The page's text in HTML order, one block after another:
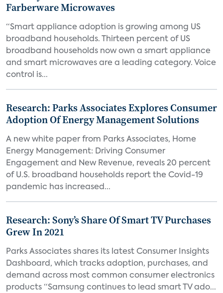
Farberware Microwaves
“Smart appliance adoption is growing among US
broadband households. Thirteen percent of US
broadband households now own a smart appliance
and smart microwaves are a leading category. Voice
control is...
Research: Parks Associates Explores Consumer
Adoption Of Energy Management Solutions
A new white paper from Parks Associates, Home
Energy Management: Driving Consumer
Engagement and New Revenue, reveals 20 percent
of U.S. broadband households report the Covid-19
pandemic has increased...
Research: Sony’s Share Of Smart TV Purchases
Grew In 2021
Parks Associates shares its latest Consumer Insights
Dashboard, which tracks adoption, purchases, and
demand across most common consumer electronics
products “Samsung continues to lead smart TV ado...